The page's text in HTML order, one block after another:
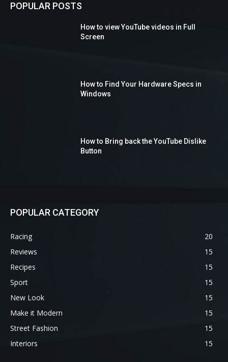
POPULAR POSTS
How to view YouTube videos in Full
Screen
How to Find Your Hardware Specs in
Windows
How to Bring back the YouTube Dislike
Button
POPULAR CATEGORY
Racing
20
Reviews
15
Recipes
15
Sport
15
New Look
15
Make it Modern
15
Street Fashion
15
Interiors
15